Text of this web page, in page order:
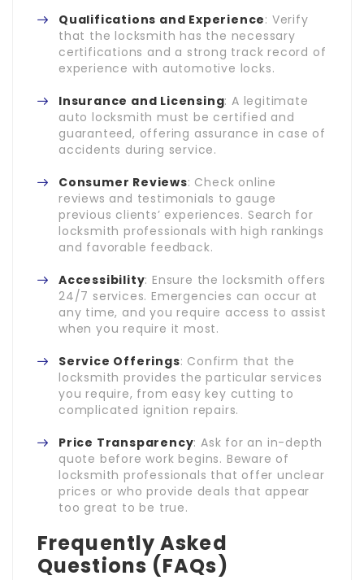
Qualifications and Experience: Verify
that the locksmith has the necessary
certifications and a strong track record of
experience with automotive locks.
Insurance and Licensing: A legitimate
auto locksmith must be certified and
guaranteed, offering assurance in case of
accidents during service.
Consumer Reviews: Check online
reviews and testimonials to gauge
previous clients’ experiences. Search for
locksmith professionals with high rankings
and favorable feedback.
Accessibility: Ensure the locksmith offers
24/7 services. Emergencies can occur at
any time, and you require access to assist
when you require it most.
Service Offerings: Confirm that the
locksmith provides the particular services
you require, from easy key cutting to
complicated ignition repairs.
Price Transparency: Ask for an in-depth
quote before work begins. Beware of
locksmith professionals that offer unclear
prices or who provide deals that appear
too great to be true.
Frequently Asked
Questions (FAQs)